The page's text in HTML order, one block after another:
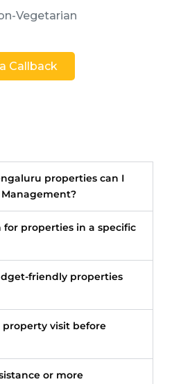
Vegetarian
Callback
properties can I
for properties in a specific
friendly properties
property visit before
or more